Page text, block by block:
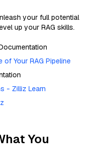
your full potential
up your RAG skills.
of Your RAG Pipeline
- Zilliz Learn
You